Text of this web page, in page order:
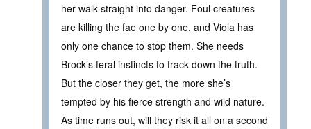
her walk straight into danger. Foul creatures
are killing the fae one by one, and Viola has
only one chance to stop them. She needs
Brock’s feral instincts to track down the truth.
But the closer they get, the more she’s
tempted by his fierce strength and wild nature.
As time runs out, will they risk it all on a second